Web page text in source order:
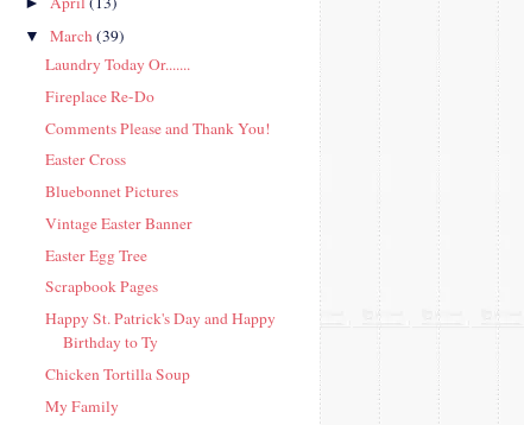
▼March(39)
Laundry Today Or.......
Fireplace Re-Do
Comments Please and Thank You!
Easter Cross
Bluebonnet Pictures
Vintage Easter Banner
Easter Egg Tree
Scrapbook Pages
Happy St. Patrick's Day and Happy
Birthday to Ty
Chicken Tortilla Soup
My Family